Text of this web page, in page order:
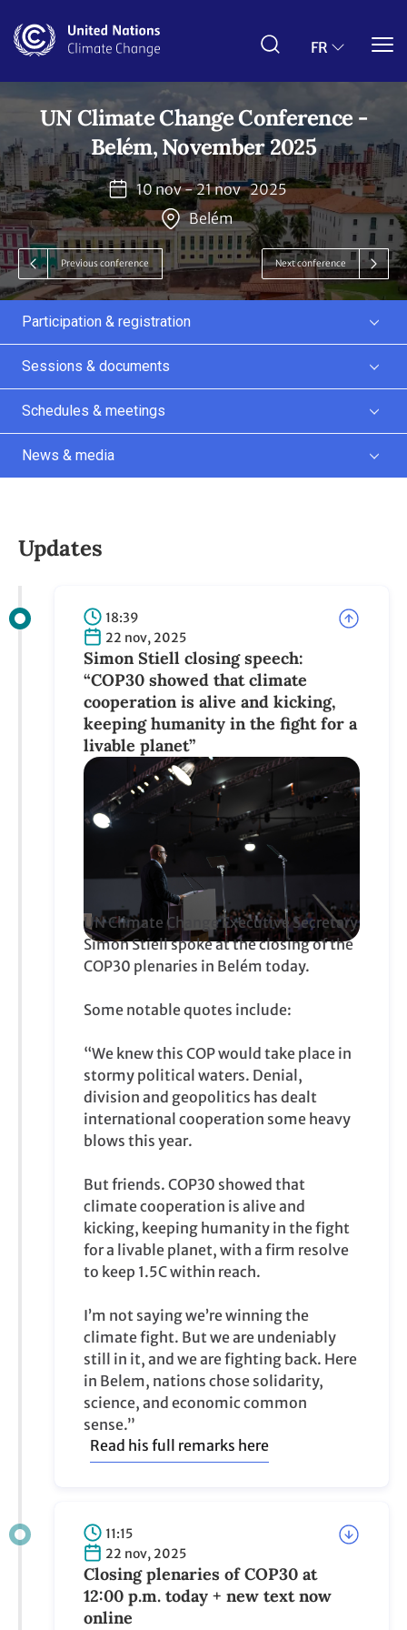
au
contenu
FR
UN Climate Change Conference -
Belém, November 2025
10 nov - 21 nov 2025
Belém
Previous conference Next conference
Participation & registration
Sessions & documents
Schedules & meetings
News & media
Updates
18:39
22 nov, 2025
Simon Stiell closing speech:
“COP30 showed that climate
cooperation is alive and kicking,
keeping humanity in the fight for a
livable planet”
UN Climate Change Executive Secretary
Simon Stiell spoke at the closing of the
COP30 plenaries in Belém today.
Some notable quotes include:
“We knew this COP would take place in
stormy political waters. Denial,
division and geopolitics has dealt
international cooperation some heavy
blows this year.
But friends. COP30 showed that
climate cooperation is alive and
kicking, keeping humanity in the fight
for a livable planet, with a firm resolve
to keep 1.5C within reach.
I’m not saying we’re winning the
climate fight. But we are undeniably
still in it, and we are fighting back. Here
in Belem, nations chose solidarity,
science, and economic common
sense.”
Read his full remarks here
11:15
22 nov, 2025
Closing plenaries of COP30 at
12:00 p.m. today + new text now
online